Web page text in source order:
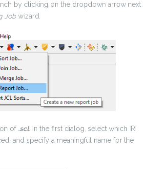
by clicking on the dropdown arrow next
Job wizard.
of .scl. In the first dialog, select which IRI
and specify a meaningful name for the